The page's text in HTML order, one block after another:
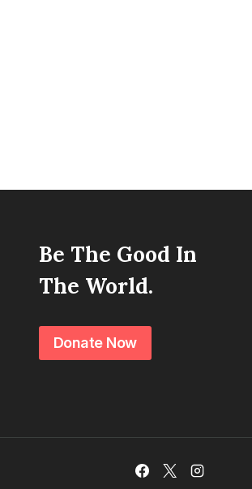
Be The Good In
The World.
Donate Now